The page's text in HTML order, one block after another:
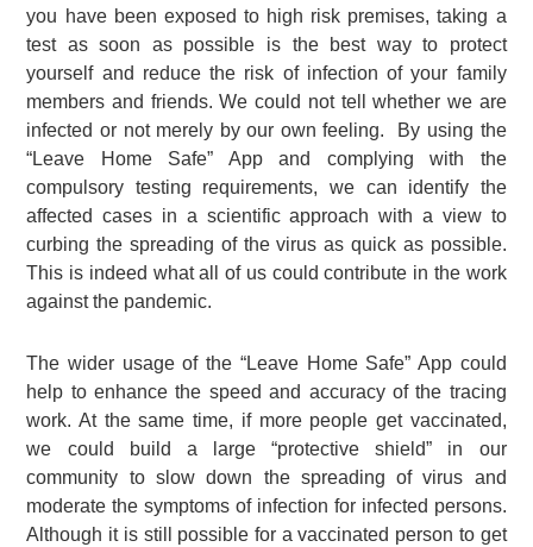
you have been exposed to high risk premises, taking a
test as soon as possible is the best way to protect
yourself and reduce the risk of infection of your family
members and friends. We could not tell whether we are
infected or not merely by our own feeling. By using the
“Leave Home Safe” App and complying with the
compulsory testing requirements, we can identify the
affected cases in a scientific approach with a view to
curbing the spreading of the virus as quick as possible.
This is indeed what all of us could contribute in the work
against the pandemic.
The wider usage of the “Leave Home Safe” App could
help to enhance the speed and accuracy of the tracing
work. At the same time, if more people get vaccinated,
we could build a large “protective shield” in our
community to slow down the spreading of virus and
moderate the symptoms of infection for infected persons.
Although it is still possible for a vaccinated person to get